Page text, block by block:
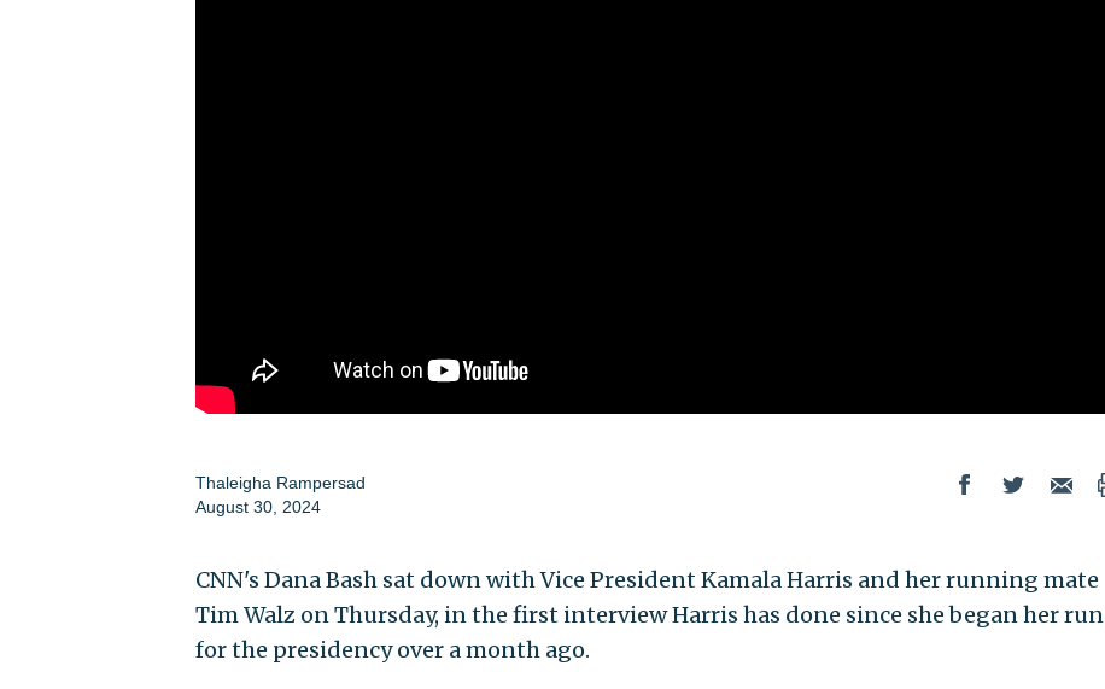
Thaleigha Rampersad
August 30, 2024
CNN's Dana Bash sat down with Vice President Kamala Harris and her running mate
Tim Walz on Thursday, in the first interview Harris has done since she began her run
for the presidency over a month ago.